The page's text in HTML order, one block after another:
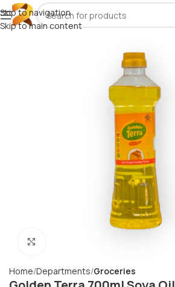
Skip to navigation
Skip to main content
Home Departments Groceries